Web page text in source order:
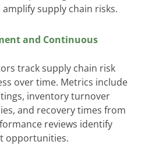
supply chain risks.
and Continuous
track supply chain risk
over time. Metrics include
inventory turnover
and recovery times from
reviews identify
opportunities.